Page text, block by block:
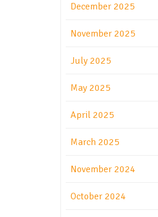
December 2025
November 2025
July 2025
May 2025
April 2025
March 2025
November 2024
October 2024